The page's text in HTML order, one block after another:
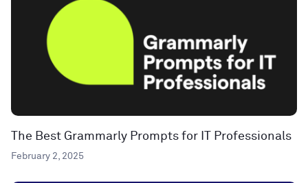
The Best Grammarly Prompts for IT Professionals
February 2, 2025